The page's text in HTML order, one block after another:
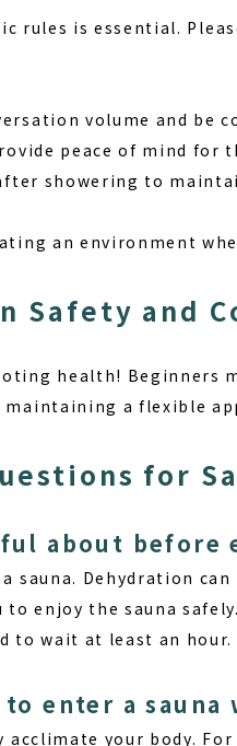
rules is essential.
volume and be
peace of mind for
showering to
an environment
Safety and
health! Beginners
a flexible
for
about before
sauna. Dehydration
enjoy the sauna
to wait at least an hour.
to enter a
acclimate your body.